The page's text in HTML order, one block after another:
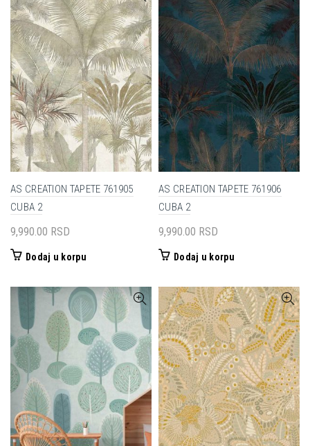
AS CREATION TAPETE 761905
CUBA 2
9,990.00 RSD
Dodaj u korpu
AS CREATION TAPETE 761906
CUBA 2
9,990.00 RSD
Dodaj u korpu